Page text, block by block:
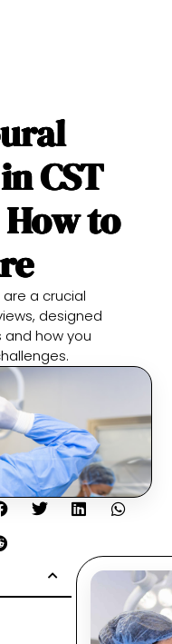
CST
to
a crucial
designed
and how you